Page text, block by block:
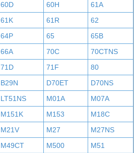
60D 60H
61A
61K 61R
62
64P 65
65B
66A 70C
70CTNS
71D 71F
80
B29N D70ET
D70NS
LT51NS M01A
M07A
M151K M153
M18C
M21V M27
M27NS
M49CT M500
M51